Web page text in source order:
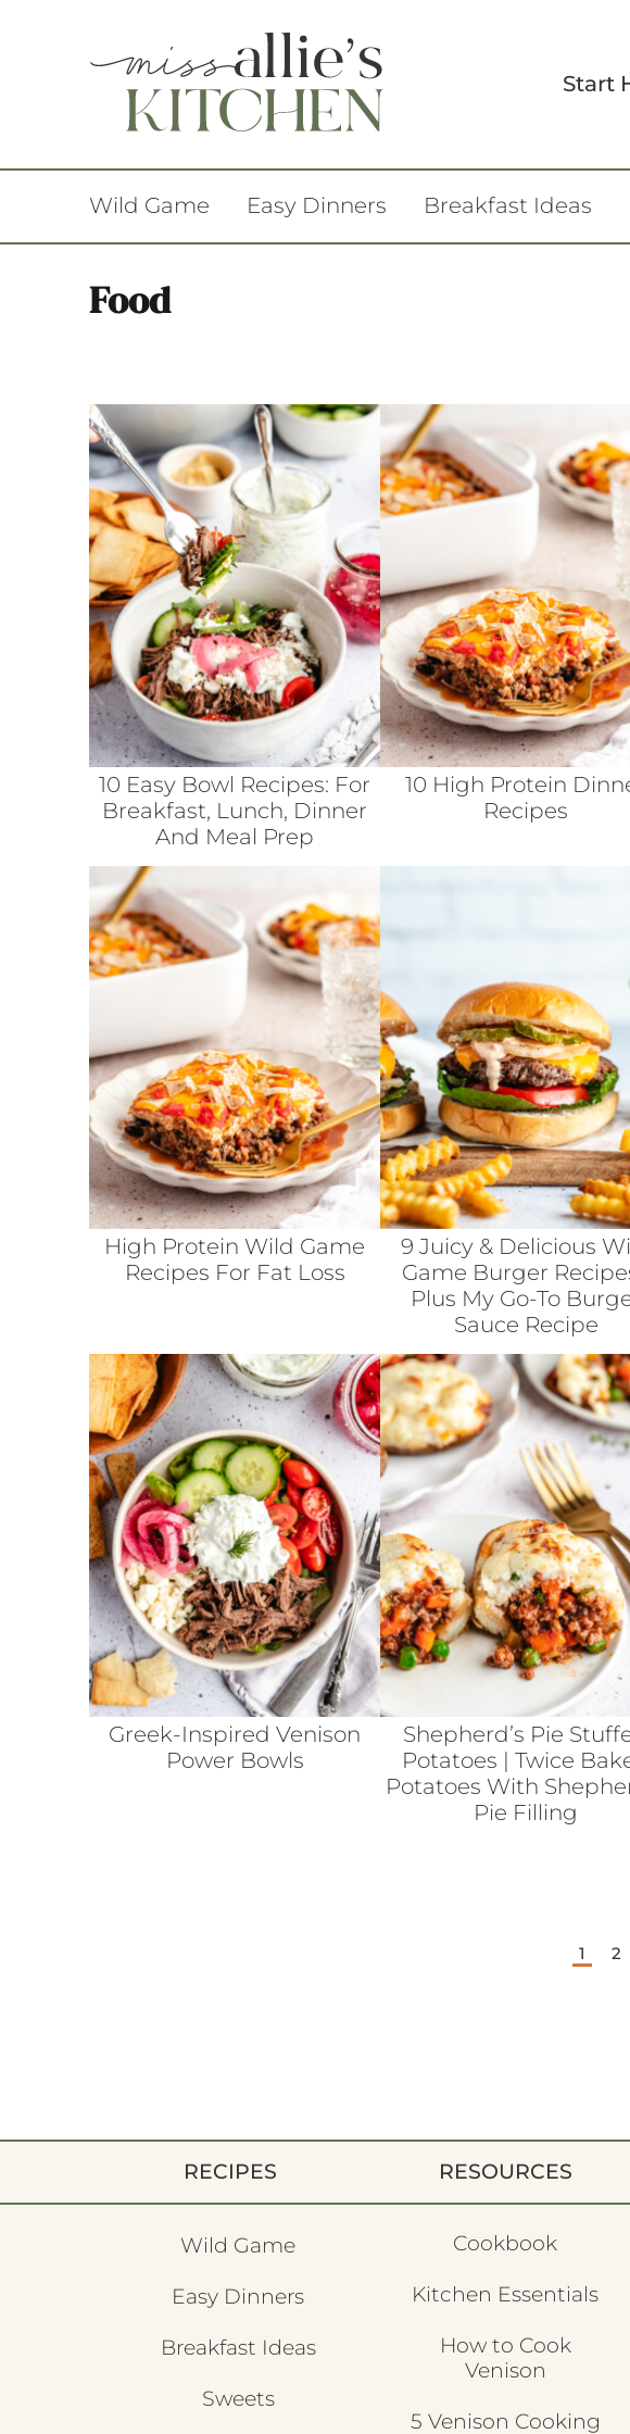
Start
Wild Game Easy Dinners Breakfast Ideas
Food
10 Easy Bowl Recipes: For
Breakfast, Lunch, Dinner
And Meal Prep
10 High Protein
Recipes
High Protein Wild Game
Recipes For Fat Loss
9 Juicy & Delicious
Game Burger
Plus My Go-To
Sauce Recipe
Greek-Inspired Venison
Power Bowls
Shepherd’s Pie
Potatoes | Twice
Potatoes With
Pie Filling
1 2
RECIPES
Wild Game
Easy Dinners
Breakfast Ideas
Sweets
RESOURCES
Cookbook
Kitchen Essentials
How to Cook
Venison
5 Venison Cooking